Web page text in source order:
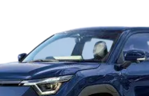
Cars Under 5 Lakhs|
Under 8 Lakhs|Cars